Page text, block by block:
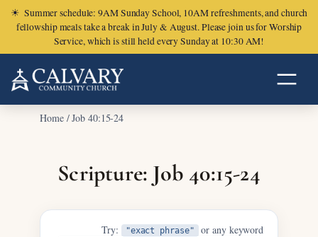
☀ Summer schedule: 9AM Sunday School, 10AM refreshments, and church
fellowship meals take a break in July & August. Please join us for Worship
Service, which is still held every Sunday at 10:30 AM!
Home/Job 40:15-24
Scripture: Job 40:15-24
Try: "exact phrase" or any keyword